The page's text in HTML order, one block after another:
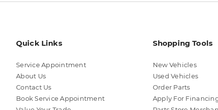
Quick Links
Service Appointment
About Us
Contact Us
Book Service Appointment
Shopping Tools
New Vehicles
Used Vehicles
Order Parts
Apply For